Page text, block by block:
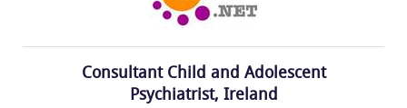
Consultant Child and Adolescent
Psychiatrist, Ireland